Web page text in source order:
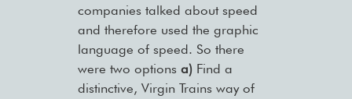
companies talked about speed
and therefore used the graphic
language of speed. So there
were two options a)Find a
distinctive, Virgin Trains way of